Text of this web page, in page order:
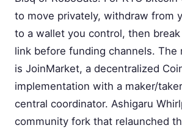
to move privately, withdraw from
to a wallet you control, then
link before funding channels. The
is JoinMarket, a decentralized
implementation with a maker/
central coordinator. Ashigaru
community fork that relaunched